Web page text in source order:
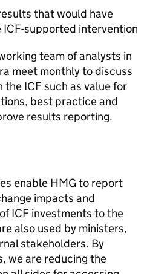
that would have
ICF-supported intervention
team of analysts in
meet monthly to discuss
the ICF such as value for
best practice and
results reporting.
enable HMG to report
impacts and
ICF investments to the
also used by ministers,
stakeholders. By
we are reducing the